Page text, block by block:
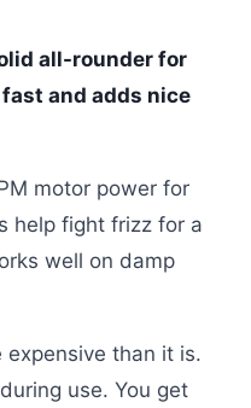
all-rounder for
and adds nice
motor power for
help fight frizz for a
well on damp
than it is.
use. You get